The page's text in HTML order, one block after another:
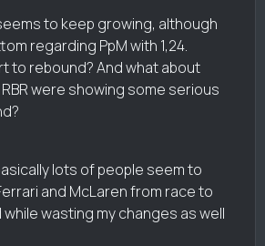
to keep growing, although
regarding PpM with 1,24.
to rebound? And what about
were showing some serious
lots of people seem to
and McLaren from race to
wasting my changes as well